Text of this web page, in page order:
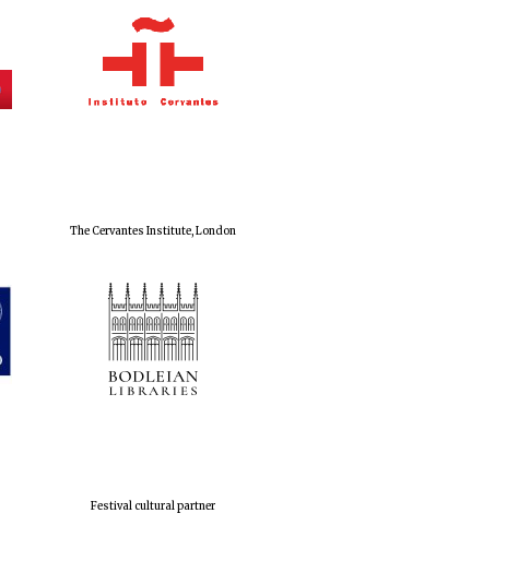
The Cervantes Institute, London
Festival cultural partner